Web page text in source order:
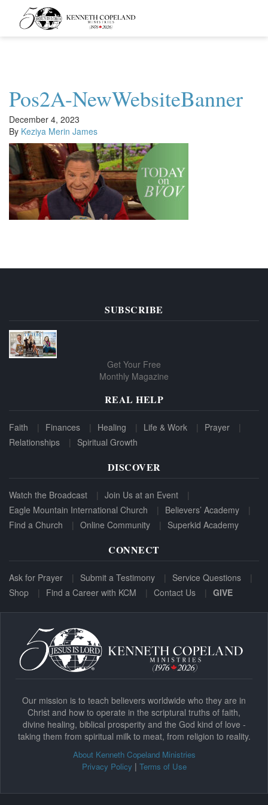
Kenneth
Copeland
Ministries
Pos2A-NewWebsiteBanner
December 4, 2023
By Keziya Merin James
SUBSCRIBE
Get Your Free
Monthly Magazine
REAL HELP
Faith Finances Healing Life & Work
Prayer
Relationships
Spiritual Growth
DISCOVER
Watch the Broadcast
Join Us at an Event
Eagle Mountain International Church
Believers’ Academy
Find a Church
Online Community Superkid Academy
CONNECT
Ask for Prayer Submit a Testimony
Service Questions
Shop
Find a Career with KCM Contact Us GIVE
Our mission is to teach believers worldwide who they are in
Christ and how to operate in the scriptural truths of faith,
divine healing, biblical prosperity and the God kind of love -
taking them from spiritual milk to meat, from religion to reality.
About Kenneth Copeland Ministries
Privacy Policy | Terms of Use